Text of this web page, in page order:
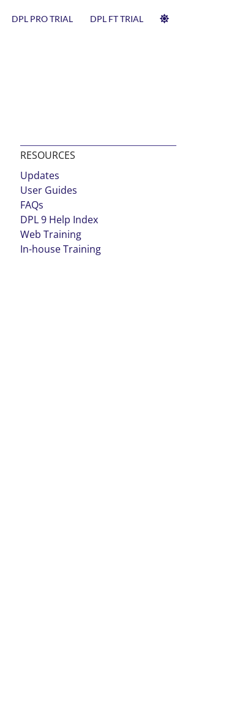
DPL PRO TRIAL DPL FT TRIAL
RESOURCES
Updates
User Guides
FAQs
DPL 9 Help Index
Web Training
In-house Training